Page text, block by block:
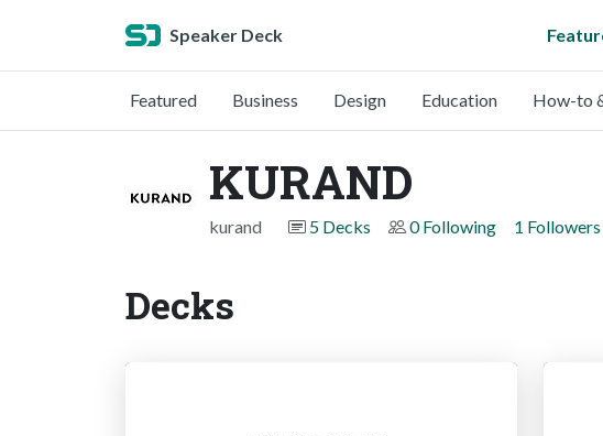
Speaker Deck
Featured Business Design Education How-to
KURAND
kurand 5 Decks 0 Following 1 Followers
Decks